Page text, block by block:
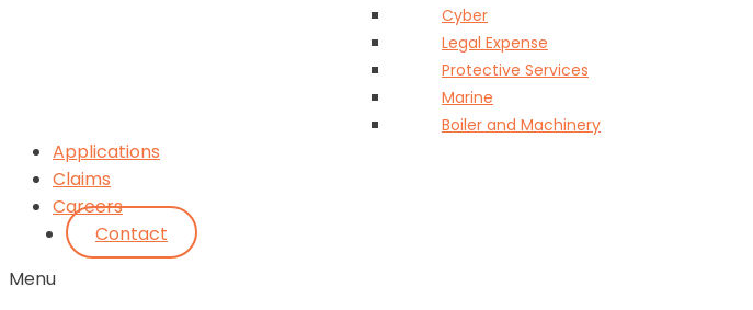
Cyber
Legal Expense
Protective Services
Marine
Boiler and Machinery
Applications
Claims
Careers
Contact
Menu